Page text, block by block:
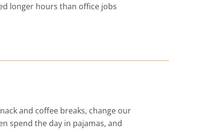
longer hours than office jobs
and coffee breaks, change our
spend the day in pajamas, and